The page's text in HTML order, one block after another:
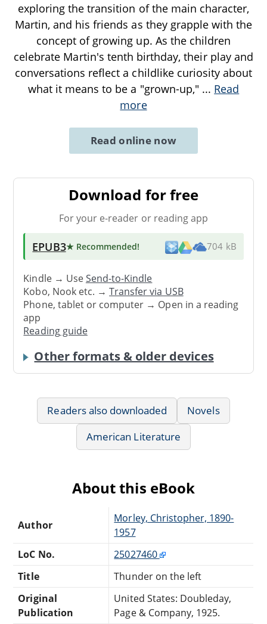
exploring the transition of the main character,
Martin, and his friends as they grapple with the
concept of growing up. As the children
celebrate Martin's tenth birthday, their play and
conversations reflect a childlike curiosity about
what it means to be a "grown-up," ... Read
more
Read online now
Download for free
For your e-reader or reading app
EPUB3★ Recommended! 704 kB
Kindle → UseSend-to-Kindle
Kobo, Nook etc. →Transfer via USB
Phone, tablet or computer → Open in a reading
app
Reading guide
Other formats & older devices
Readers also downloaded
Novels
American Literature
About this eBook
Author
Morley, Christopher, 1890-
1957
LoC No.
25027460
Title
Thunder on the left
Original
Publication
United States: Doubleday,
Page & Company, 1925.